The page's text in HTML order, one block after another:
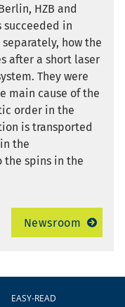
HZB and
succeeded in
how the
after a short laser
They were
main cause of the
order in the
is transported
the
spins in the
Newsroom
EASY-READ